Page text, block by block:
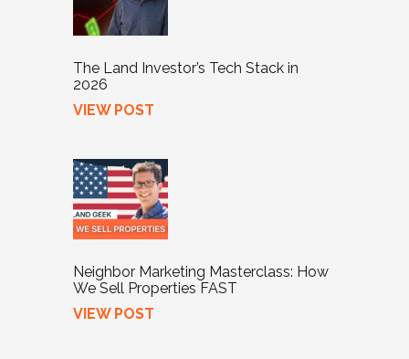
The Land Investor’s Tech Stack in
2026
VIEW POST
Neighbor Marketing Masterclass: How
We Sell Properties FAST
VIEW POST